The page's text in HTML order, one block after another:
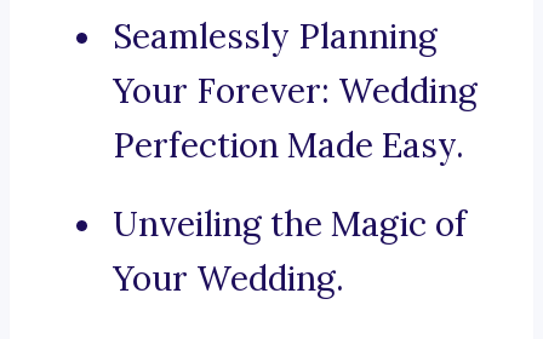
Seamlessly Planning
Your Forever: Wedding
Perfection Made Easy.
Unveiling the Magic of
Your Wedding.